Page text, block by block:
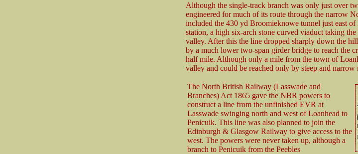
Although the single-track branch was only just over
engineered for much of its route through the narrow
included the 430 yd Broomieknowe tunnel just east of
station, a high six-arch stone curved viaduct taking
valley. After this the line dropped sharply down the
by a much lower two-span girder bridge to reach the
half mile. Although only a mile from the town of
valley and could be reached only by steep and narrow
The North British Railway (Lasswade and
Branches) Act 1865 gave the NBR powers to
construct a line from the unfinished EVR at
Lasswade swinging north and west of Loanhead to
Penicuik. This line was also planned to join the
Edinburgh & Glasgow Railway to give access to the
west. The powers were never taken up, although a
branch to Penicuik from the Peebles